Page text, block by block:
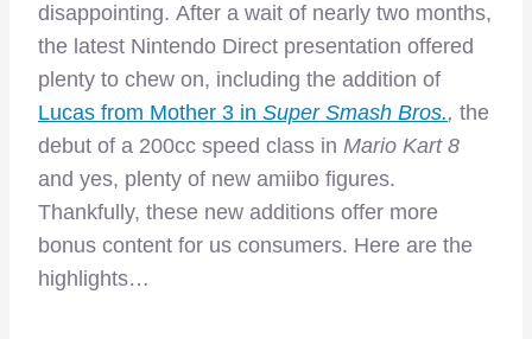
disappointing. After a wait of nearly two months,
the latest Nintendo Direct presentation offered
plenty to chew on, including the addition of
Lucas from Mother 3 in Super Smash Bros., the
debut of a 200cc speed class in Mario Kart 8
and yes, plenty of new amiibo figures.
Thankfully, these new additions offer more
bonus content for us consumers. Here are the
highlights…